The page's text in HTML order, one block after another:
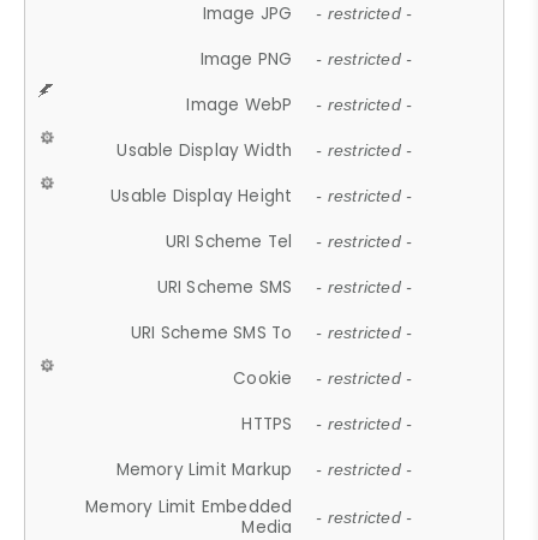
Image JPG - restricted -
Image PNG - restricted -
Image WebP - restricted -
Usable Display Width - restricted -
Usable Display Height - restricted -
URI Scheme Tel - restricted -
URI Scheme SMS - restricted -
URI Scheme SMS To - restricted -
Cookie - restricted -
HTTPS - restricted -
Memory Limit Markup - restricted -
Memory Limit Embedded
Media
- restricted -